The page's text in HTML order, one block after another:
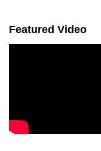
Featured Video